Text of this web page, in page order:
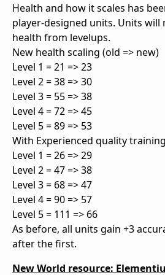
Health and how it scales has
player-designed units. Units will
health from levelups.
New health scaling (old => new)
Level 1 = 21 => 23
Level 2 = 38 => 30
Level 3 = 55 => 38
Level 4 = 72 => 45
Level 5 = 89 => 53
With Experienced quality
Level 1 = 26 => 29
Level 2 = 47 => 38
Level 3 = 68 => 47
Level 4 = 90 => 57
Level 5 = 111 => 66
As before, all units gain +3
after the first.
New World resource: